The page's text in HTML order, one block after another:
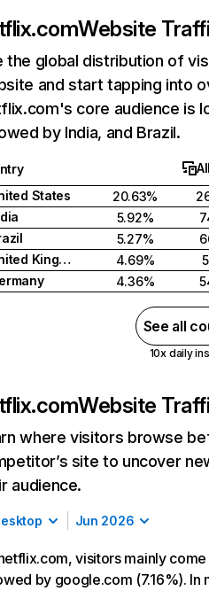
Website
the global distribution of
and start tapping into
core audience is
by India, and Brazil.
States
20.63%
5.92%
5.27%
United Kingdom
4.69%
4.36%
See all
10x daily
Website
where visitors browse
site to uncover
audience.
Jun 2026
visitors mainly
by google.com (7.16%). In